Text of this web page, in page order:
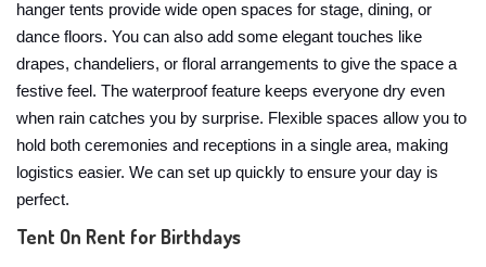
hanger tents provide wide open spaces for stage, dining, or
dance floors. You can also add some elegant touches like
drapes, chandeliers, or floral arrangements to give the space a
festive feel. The waterproof feature keeps everyone dry even
when rain catches you by surprise. Flexible spaces allow you to
hold both ceremonies and receptions in a single area, making
logistics easier. We can set up quickly to ensure your day is
perfect.
Tent On Rent for Birthdays